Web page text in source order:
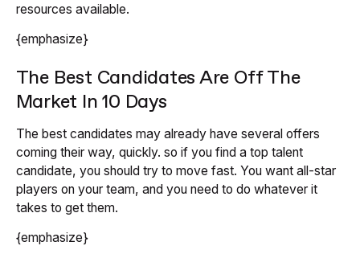
resources available.
{emphasize}
The Best Candidates Are Off The
Market In 10 Days
The best candidates may already have several offers
coming their way, quickly. so if you find a top talent
candidate, you should try to move fast. You want all-star
players on your team, and you need to do whatever it
takes to get them.
{emphasize}